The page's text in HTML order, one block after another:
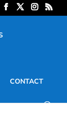
CONTACT